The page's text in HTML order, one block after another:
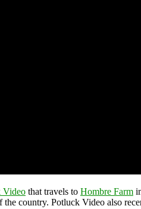
Video that travels to Hombre Farm
the country. Potluck Video also